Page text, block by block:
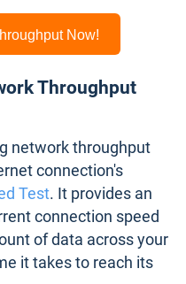
Now!
Throughput
network throughput
connection's
Test. It provides an
connection speed
of data across your
it takes to reach its